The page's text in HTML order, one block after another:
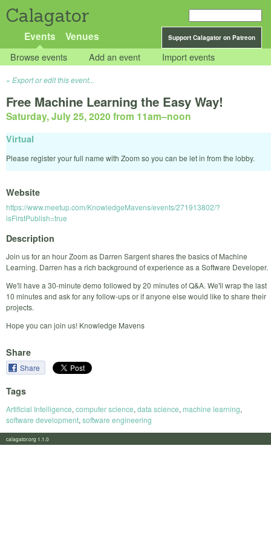
Calagator
Support Calagator on Patreon
Events Venues
Browse events Add an event Import events
Export or edit this event...
Free Machine Learning the Easy Way!
Saturday, July 25, 2020 from 11am–noon
Virtual
Please register your full name with Zoom so you can be let in from the lobby.
Website
https://www.meetup.com/KnowledgeMavens/events/271913802/?
isFirstPublish=true
Description
Join us for an hour Zoom as Darren Sargent shares the basics of Machine
Learning. Darren has a rich background of experience as a Software Developer.
We'll have a 30-minute demo followed by 20 minutes of Q&A. We'll wrap the last
10 minutes and ask for any follow-ups or if anyone else would like to share their
projects.
Hope you can join us! Knowledge Mavens
Share
Share
Tags
Artificial Intelligence, computer science, data science, machine learning,
software development, software engineering
calagator.org 1.1.0